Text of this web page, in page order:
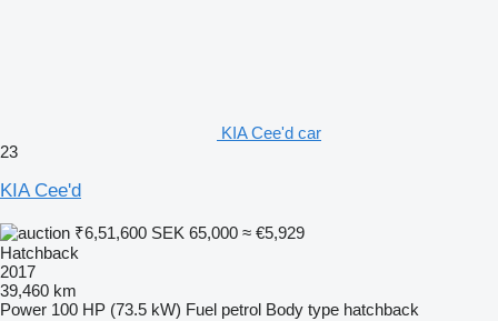
KIA Cee'd car
23
KIA Cee'd
₹6,51,600 SEK 65,000 ≈ €5,929
Hatchback
2017
39,460 km
Power 100 HP (73.5 kW) Fuel petrol Body type hatchback